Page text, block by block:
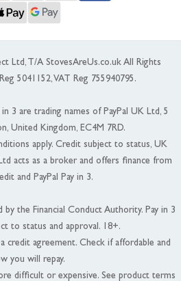
Ltd, T/A StovesAreUs.co.uk All Rights
5041152, VAT Reg 755940795.
in 3 are trading names of PayPal UK Ltd, 5
United Kingdom, EC4M 7RD.
apply. Credit subject to status, UK
acts as a broker and offers finance from
and PayPal Pay in 3.
by the Financial Conduct Authority. Pay in 3
to status and approval. 18+.
credit agreement. Check if affordable and
you will repay.
difficult or expensive. See product terms